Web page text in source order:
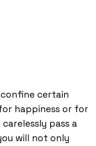
certain
happiness or for
pass a
will not only